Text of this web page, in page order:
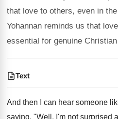
that love to others, even in
Yohannan reminds us that
essential for genuine
Text
And then I can hear someone
saying, "Well, I'm not surprised